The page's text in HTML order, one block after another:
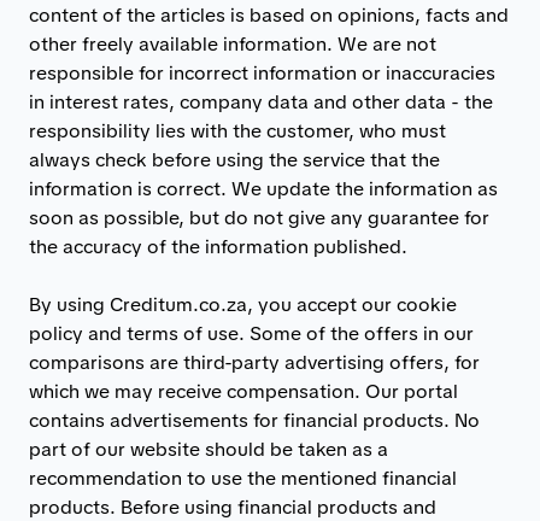
content of the articles is based on opinions, facts and
other freely available information. We are not
responsible for incorrect information or inaccuracies
in interest rates, company data and other data - the
responsibility lies with the customer, who must
always check before using the service that the
information is correct. We update the information as
soon as possible, but do not give any guarantee for
the accuracy of the information published.
By using Creditum.co.za, you accept our cookie
policy and terms of use. Some of the offers in our
comparisons are third-party advertising offers, for
which we may receive compensation. Our portal
contains advertisements for financial products. No
part of our website should be taken as a
recommendation to use the mentioned financial
products. Before using financial products and